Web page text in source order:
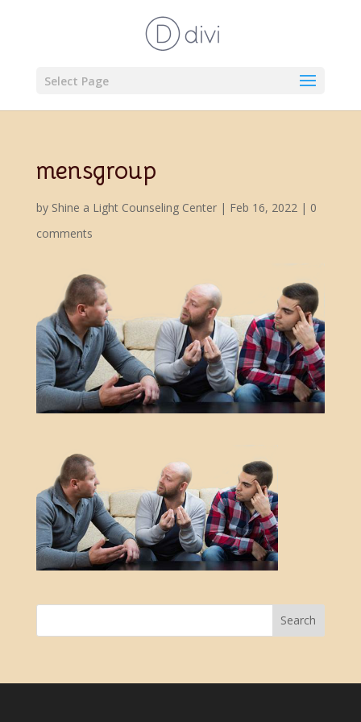
Select Page
mensgroup
by Shine a Light Counseling Center| Feb 16, 2022| 0
comments